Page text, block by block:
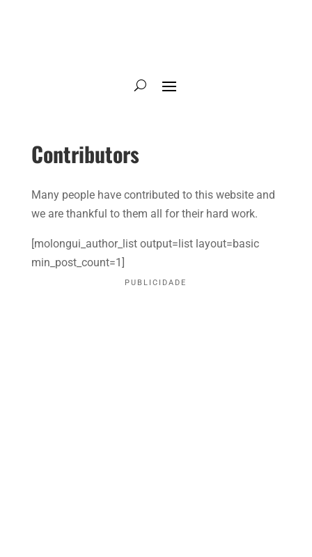
Contributors
Many people have contributed to this website and
we are thankful to them all for their hard work.
[molongui_author_list output=list layout=basic
min_post_count=1]
PUBLICIDADE